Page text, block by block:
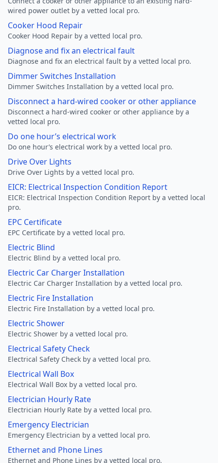
wired power outlet by a vetted local pro.
Cooker Hood Repair
Cooker Hood Repair by a vetted local pro.
Diagnose and fix an electrical fault
Diagnose and fix an electrical fault by a vetted local pro.
Dimmer Switches Installation
Dimmer Switches Installation by a vetted local pro.
Disconnect a hard-wired cooker or other appliance
Disconnect a hard-wired cooker or other appliance by a
vetted local pro.
Do one hour’s electrical work
Do one hour’s electrical work by a vetted local pro.
Drive Over Lights
Drive Over Lights by a vetted local pro.
EICR: Electrical Inspection Condition Report
EICR: Electrical Inspection Condition Report by a vetted local
pro.
EPC Certificate
EPC Certificate by a vetted local pro.
Electric Blind
Electric Blind by a vetted local pro.
Electric Car Charger Installation
Electric Car Charger Installation by a vetted local pro.
Electric Fire Installation
Electric Fire Installation by a vetted local pro.
Electric Shower
Electric Shower by a vetted local pro.
Electrical Safety Check
Electrical Safety Check by a vetted local pro.
Electrical Wall Box
Electrical Wall Box by a vetted local pro.
Electrician Hourly Rate
Electrician Hourly Rate by a vetted local pro.
Emergency Electrician
Emergency Electrician by a vetted local pro.
Ethernet and Phone Lines
Ethernet and Phone Lines by a vetted local pro.